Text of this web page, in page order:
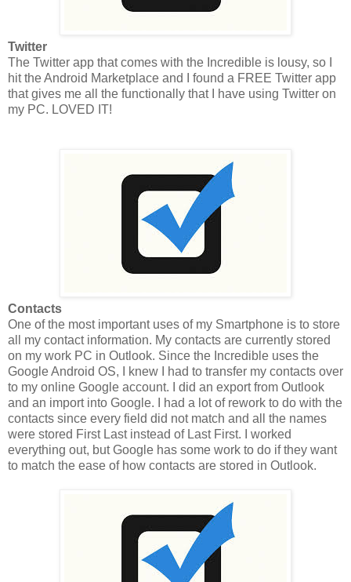
Twitter
The Twitter app that comes with the Incredible is lousy, so I
hit the Android Marketplace and I found a FREE Twitter app
that gives me all the functionally that I have using Twitter on
my PC. LOVED IT!
Contacts
One of the most important uses of my Smartphone is to store
all my contact information. My contacts are currently stored
on my work PC in Outlook. Since the Incredible uses the
Google Android OS, I knew I had to transfer my contacts over
to my online Google account. I did an export from Outlook
and an import into Google. I had a lot of rework to do with the
contacts since every field did not match and all the names
were stored First Last instead of Last First. I worked
everything out, but Google has some work to do if they want
to match the ease of how contacts are stored in Outlook.